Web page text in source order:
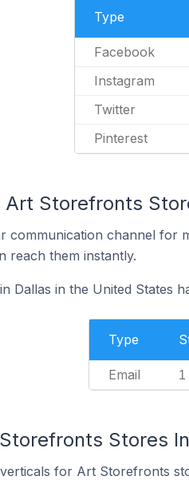
Type
Facebook
Instagram
Twitter
Pinterest
Storefronts
communication channel for
reach them instantly.
Dallas in the United States
Type
Email 1
Stores
for Art Storefronts